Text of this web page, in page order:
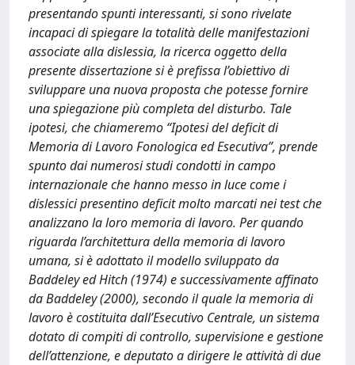
presentando spunti interessanti, si sono rivelate
incapaci di spiegare la totalità delle manifestazioni
associate alla dislessia, la ricerca oggetto della
presente dissertazione si è prefissa l’obiettivo di
sviluppare una nuova proposta che potesse fornire
una spiegazione più completa del disturbo. Tale
ipotesi, che chiameremo “Ipotesi del deficit di
Memoria di Lavoro Fonologica ed Esecutiva”, prende
spunto dai numerosi studi condotti in campo
internazionale che hanno messo in luce come i
dislessici presentino deficit molto marcati nei test che
analizzano la loro memoria di lavoro. Per quando
riguarda l’architettura della memoria di lavoro
umana, si è adottato il modello sviluppato da
Baddeley ed Hitch (1974) e successivamente affinato
da Baddeley (2000), secondo il quale la memoria di
lavoro è costituita dall’Esecutivo Centrale, un sistema
dotato di compiti di controllo, supervisione e gestione
dell’attenzione, e deputato a dirigere le attività di due